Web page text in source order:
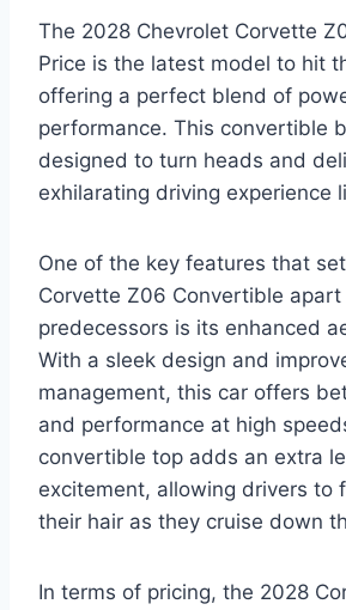
The 2028 Chevrolet Corvette
Price is the latest model to hit
offering a perfect blend of
performance. This convertible
designed to turn heads and
exhilarating driving experience
One of the key features that
Corvette Z06 Convertible
predecessors is its enhanced
With a sleek design and
management, this car offers
and performance at high
convertible top adds an extra
excitement, allowing drivers to
their hair as they cruise down
In terms of pricing, the 2028